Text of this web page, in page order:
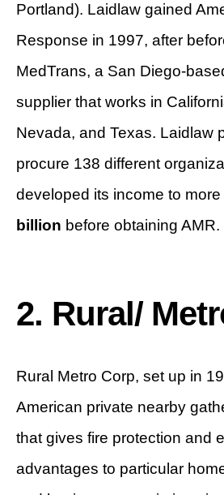
Portland). Laidlaw gained
Response in 1997, after
MedTrans, a San Diego-
supplier that works in
Nevada, and Texas. Laidlaw
procure 138 different
developed its income to more
billion before obtaining AMR.
2. Rural/
Rural Metro Corp, set up in
American private nearby
that gives fire protection and
advantages to particular